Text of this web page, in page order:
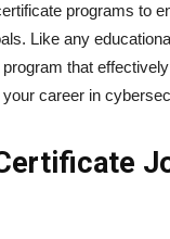
programs to
Like any
that
career in